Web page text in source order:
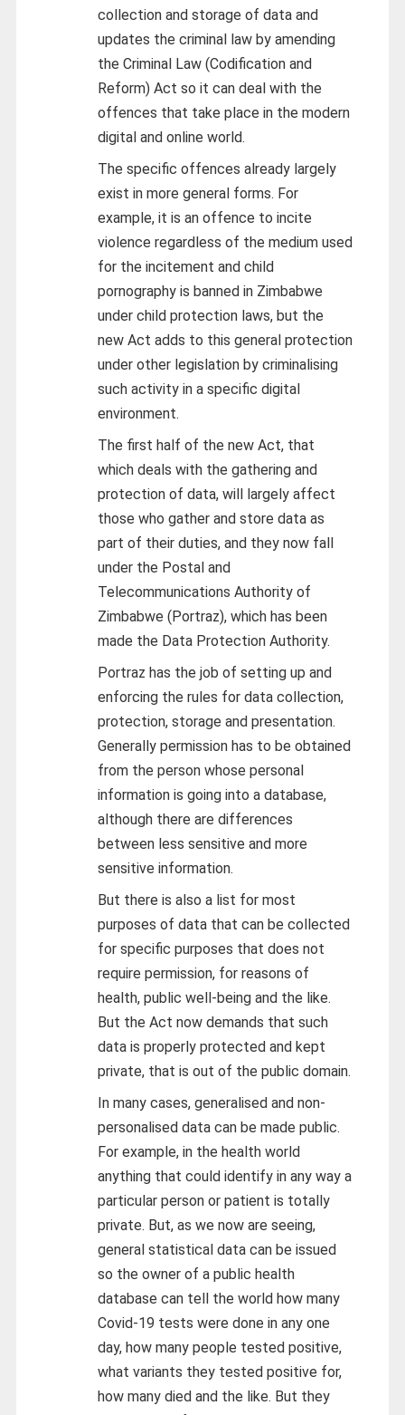
collection and storage of data and
updates the criminal law by amending
the Criminal Law (Codification and
Reform) Act so it can deal with the
offences that take place in the modern
digital and online world.
The specific offences already largely
exist in more general forms. For
example, it is an offence to incite
violence regardless of the medium used
for the incitement and child
pornography is banned in Zimbabwe
under child protection laws, but the
new Act adds to this general protection
under other legislation by criminalising
such activity in a specific digital
environment.
The first half of the new Act, that
which deals with the gathering and
protection of data, will largely affect
those who gather and store data as
part of their duties, and they now fall
under the Postal and
Telecommunications Authority of
Zimbabwe (Portraz), which has been
made the Data Protection Authority.
Portraz has the job of setting up and
enforcing the rules for data collection,
protection, storage and presentation.
Generally permission has to be obtained
from the person whose personal
information is going into a database,
although there are differences
between less sensitive and more
sensitive information.
But there is also a list for most
purposes of data that can be collected
for specific purposes that does not
require permission, for reasons of
health, public well-being and the like.
But the Act now demands that such
data is properly protected and kept
private, that is out of the public domain.
In many cases, generalised and non-
personalised data can be made public.
For example, in the health world
anything that could identify in any way a
particular person or patient is totally
private. But, as we now are seeing,
general statistical data can be issued
so the owner of a public health
database can tell the world how many
Covid-19 tests were done in any one
day, how many people tested positive,
what variants they tested positive for,
how many died and the like. But they